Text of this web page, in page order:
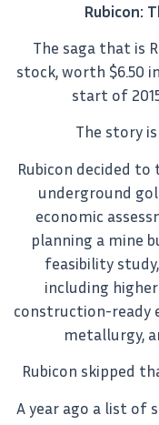
Rubicon:
The saga that is
stock, worth $6.50
start of
The story
Rubicon decided
underground
economic
planning a mine
feasibility
including
construction-ready
metallurgy,
Rubicon skipped
A year ago a list of